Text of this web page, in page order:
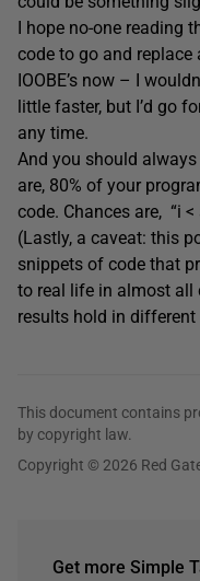
I hope no-one reading
code to go and
IOOBE’s now – I
little faster, but I’d go
any time.
And you should
are, 80% of your
code. Chances are, “i
(Lastly, a caveat: this
snippets of code that
to real life in almost all
results hold in
This document contains
by copyright law.
Copyright © 2026 Red
Get more Simple